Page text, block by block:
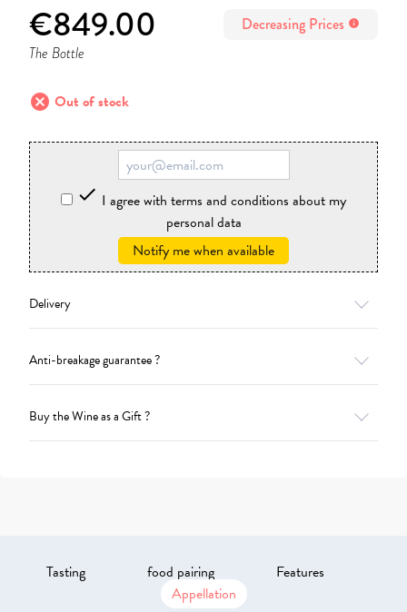
€849.00 Decreasing Prices info
The Bottle
cancel Out of stock
 I agree with terms and conditions about my
personal data
Notify me when available
Delivery
Anti-breakage guarantee ?
Buy the Wine as a Gift ?
Tasting food pairing
Features
Appellation